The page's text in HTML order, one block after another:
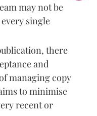
may not be
single
there
and
managing copy
to minimise
recent or